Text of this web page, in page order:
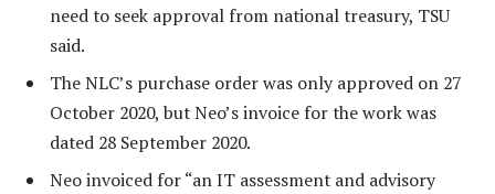
need to seek approval from national treasury, TSU
said.
The NLC’s purchase order was only approved on 27
October 2020, but Neo’s invoice for the work was
dated 28 September 2020.
Neo invoiced for “an IT assessment and advisory